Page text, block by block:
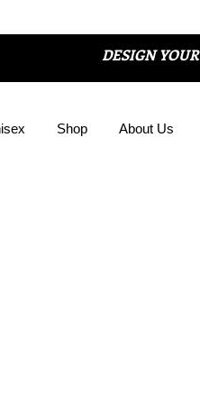
DESIGN
Shop About Us